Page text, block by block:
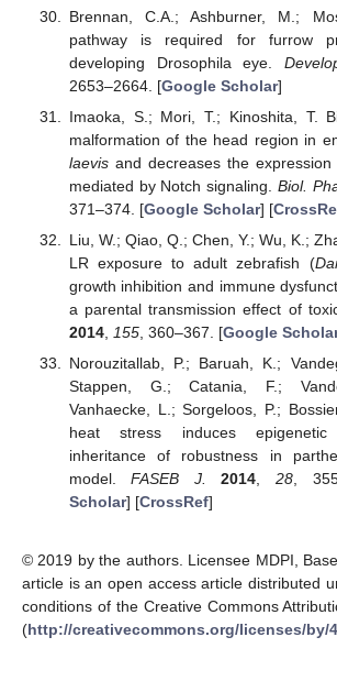
Brennan, C.A.; Ashburner, M.;
pathway is required for furrow
developing Drosophila eye.
2653–2664. [Google Scholar]
Imaoka, S.; Mori, T.; Kinoshita, T.
malformation of the head region in
laevisand decreases the expression
mediated by Notch signaling. Biol.
371–374. [Google Scholar] [
Liu, W.; Qiao, Q.; Chen, Y.; Wu, K.;
LR exposure to adult zebrafish (
growth inhibition and immune
a parental transmission effect of
2014, 155, 360–367. [Google
Norouzitallab, P.; Baruah, K.;
Stappen, G.; Catania, F.;
Vanhaecke, L.; Sorgeloos, P.;
heat stress induces epigenetic
inheritance of robustness in
model.FASEB J. 2014,28,
Scholar] [CrossRef]
© 2019 by the authors. Licensee MDPI,
article is an open access article distributed
conditions of the Creative Commons
(http://creativecommons.org/licenses/by/